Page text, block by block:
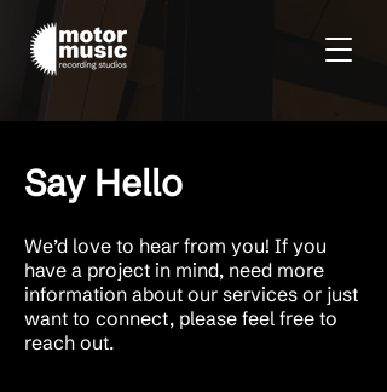
Say Hello
We’d love to hear from you! If you
have a project in mind, need more
information about our services or just
want to connect, please feel free to
reach out.